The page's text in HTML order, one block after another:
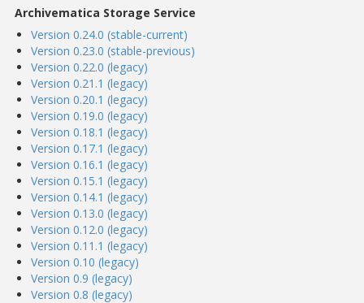
Archivematica Storage Service
Version 0.24.0 (stable-current)
Version 0.23.0 (stable-previous)
Version 0.22.0 (legacy)
Version 0.21.1 (legacy)
Version 0.20.1 (legacy)
Version 0.19.0 (legacy)
Version 0.18.1 (legacy)
Version 0.17.1 (legacy)
Version 0.16.1 (legacy)
Version 0.15.1 (legacy)
Version 0.14.1 (legacy)
Version 0.13.0 (legacy)
Version 0.12.0 (legacy)
Version 0.11.1 (legacy)
Version 0.10 (legacy)
Version 0.9 (legacy)
Version 0.8 (legacy)